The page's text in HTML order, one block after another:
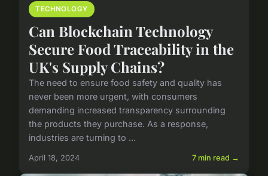
TECHNOLOGY
Can Blockchain Technology
Secure Food Traceability in the
UK's Supply Chains?
The need to ensure food safety and quality has
never been more urgent, with consumers
demanding increased transparency surrounding
the products they purchase. As a response,
industries are turning to ...
April 18, 2024 7 min read →